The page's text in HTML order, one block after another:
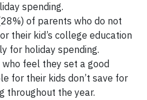
spending.
of parents who do not
their kid’s college education
for holiday spending.
feel they set a good
for their kids don’t save for
throughout the year.